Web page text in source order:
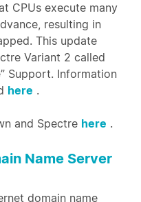
CPUs execute many
resulting in
This update
Variant 2 called
Support. Information
here .
and Spectre here .
Name Server
domain name